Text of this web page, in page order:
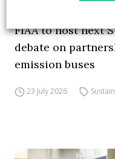
FIAA to host next
debate on
emission buses
23 July 2026